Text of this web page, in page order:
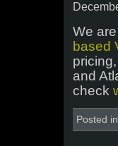
We
based
and
check
Posted in